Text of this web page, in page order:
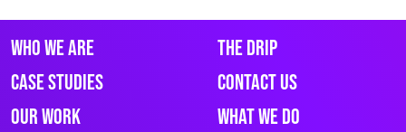
Who We Are
Case Studies
Our Work
The Drip
Contact Us
What We Do